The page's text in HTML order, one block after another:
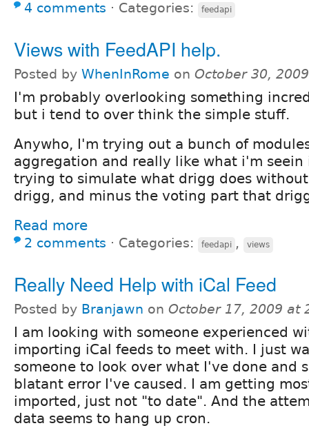
4 comments ⋅ Categories: feedapi
Views with FeedAPI help.
Posted by WhenInRome on October 30,
I'm probably overlooking something
but i tend to over think the simple stuff.
Anywho, I'm trying out a bunch of
aggregation and really like what i'm seein
trying to simulate what drigg does
drigg, and minus the voting part that
Read more
2 comments ⋅ Categories: feedapi , views
Really Need Help with iCal Feed
Posted by Branjawn on October 17, 2009 at
I am looking with someone experienced
importing iCal feeds to meet with. I just
someone to look over what I've done and
blatant error I've caused. I am getting
imported, just not "to date". And the
data seems to hang up cron.